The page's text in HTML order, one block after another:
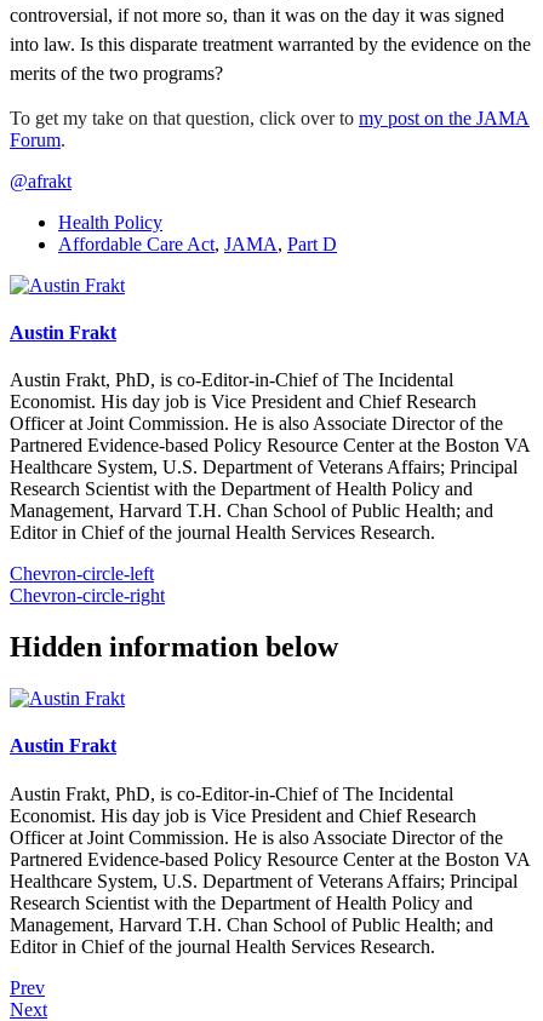
controversial, if not more so, than it was on the day it was signed
into law. Is this disparate treatment warranted by the evidence on the
merits of the two programs?
To get my take on that question, click over to my post on the JAMA
Forum.
@afrakt
Health Policy
Affordable Care Act, JAMA, Part D
Austin Frakt
Austin Frakt, PhD, is co-Editor-in-Chief of The Incidental
Economist. His day job is Vice President and Chief Research
Officer at Joint Commission. He is also Associate Director of the
Partnered Evidence-based Policy Resource Center at the Boston VA
Healthcare System, U.S. Department of Veterans Affairs; Principal
Research Scientist with the Department of Health Policy and
Management, Harvard T.H. Chan School of Public Health; and
Editor in Chief of the journal Health Services Research.
Chevron-circle-left
Chevron-circle-right
Hidden information below
Austin Frakt
Austin Frakt, PhD, is co-Editor-in-Chief of The Incidental
Economist. His day job is Vice President and Chief Research
Officer at Joint Commission. He is also Associate Director of the
Partnered Evidence-based Policy Resource Center at the Boston VA
Healthcare System, U.S. Department of Veterans Affairs; Principal
Research Scientist with the Department of Health Policy and
Management, Harvard T.H. Chan School of Public Health; and
Editor in Chief of the journal Health Services Research.
Prev
Next